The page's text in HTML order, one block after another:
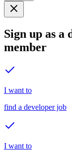
Sign up as a
member
I want to
find a developer job
I want to